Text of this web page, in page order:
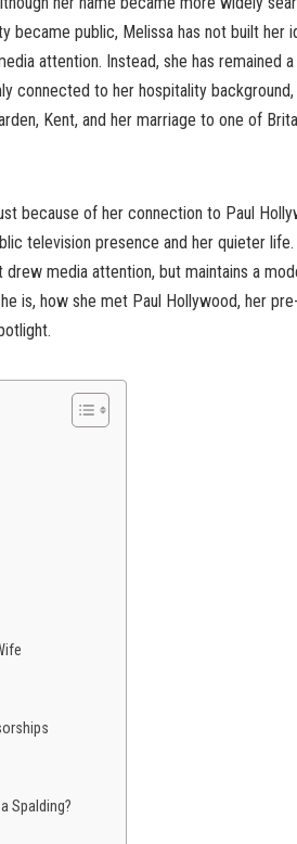
became public, Melissa has not built her
attention. Instead, she has remained
connected to her hospitality background,
Kent, and her marriage to one of
because of her connection to Paul
television presence and her quieter life.
media attention, but maintains a
is, how she met Paul Hollywood, her
Spalding?